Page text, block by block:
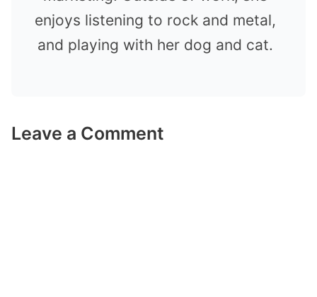
enjoys listening to rock and metal,
and playing with her dog and cat.
Leave a Comment